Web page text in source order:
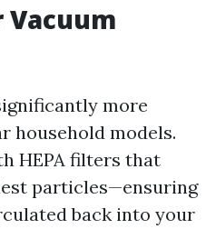
Vacuum
more
household models.
HEPA filters that
particles—ensuring
back into your